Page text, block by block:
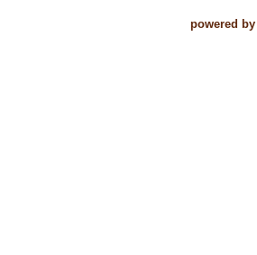
powered